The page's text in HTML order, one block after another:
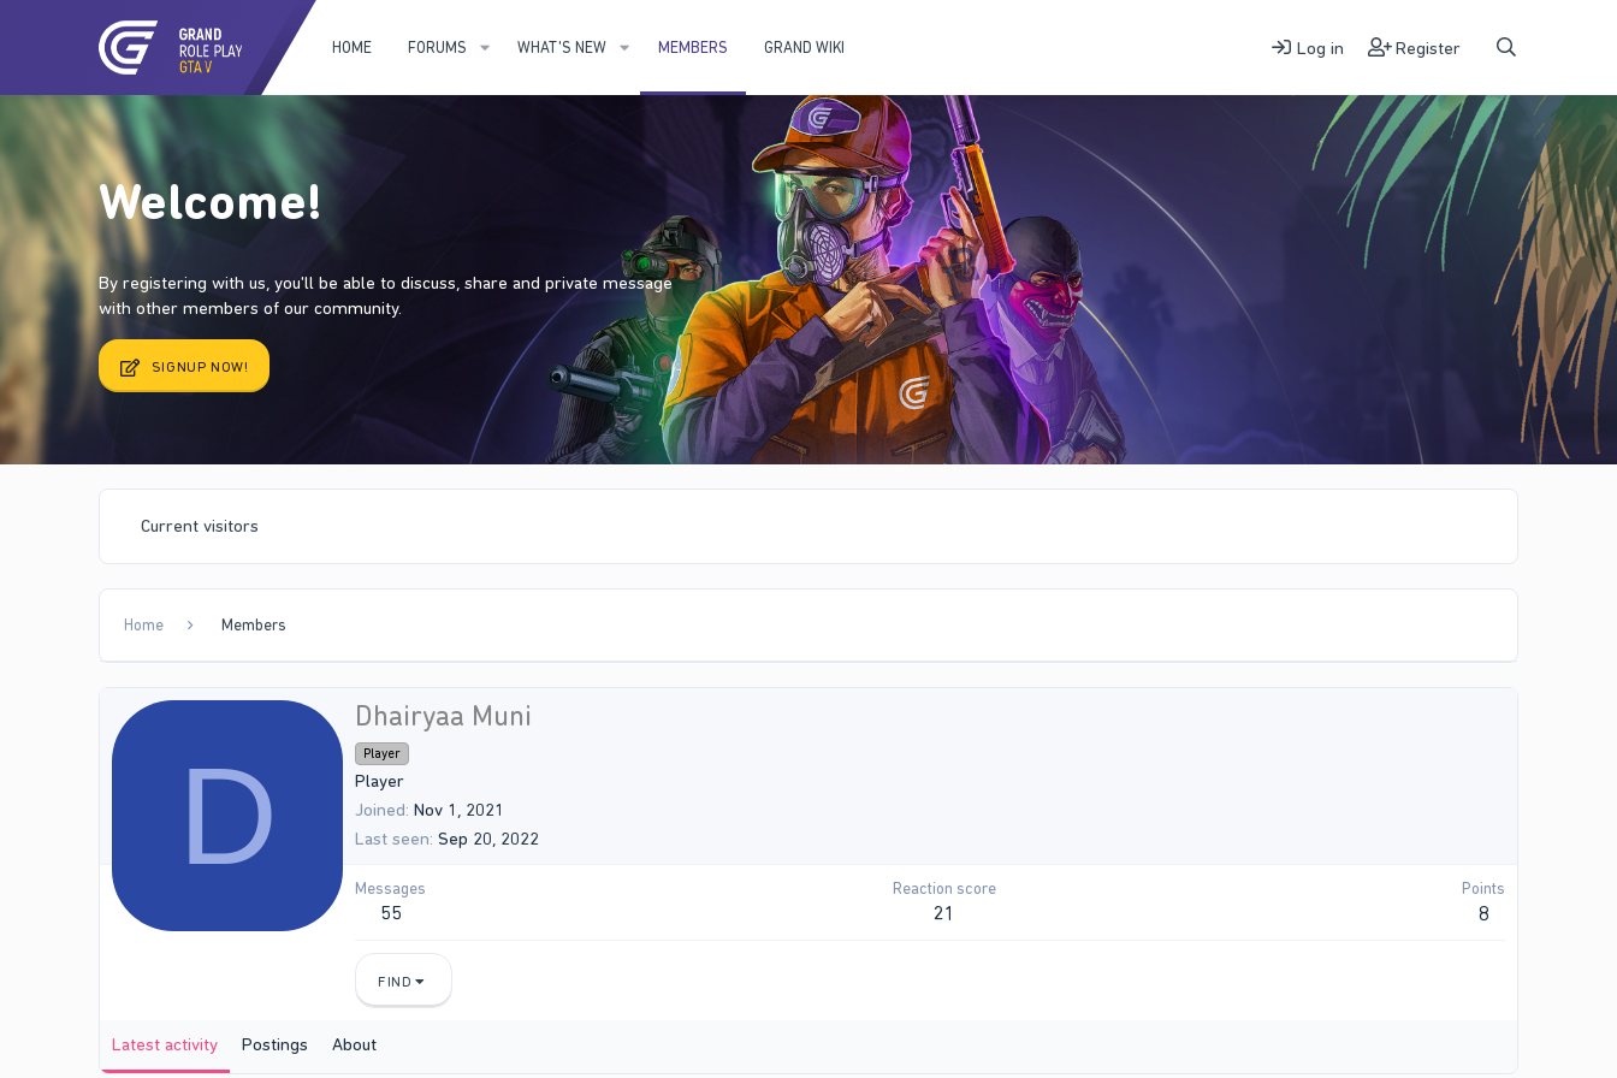
HOME FORUMS WHAT'S NEW MEMBERS GRAND WIKI Log in Register
Welcome!
By registering with us, you'll be able to discuss, share and private message
with other members of our community.
SIGNUP NOW!
Current visitors
Home Members
D
Dhairyaa Muni
Player
Player
Joined Nov 1, 2021
Last seen Sep 20, 2022
Messages
55
Reaction score
21
Points
8
FIND
Latest activity Postings About